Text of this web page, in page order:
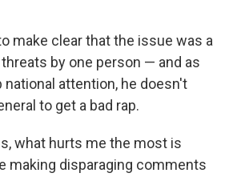
make clear that the issue was a
by one person — and as
attention, he doesn't
to get a bad rap.
what hurts me the most is
making disparaging comments